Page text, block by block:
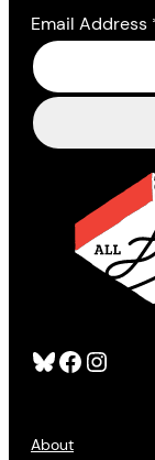
Bluesky Facebook Instagram
About
Email Address